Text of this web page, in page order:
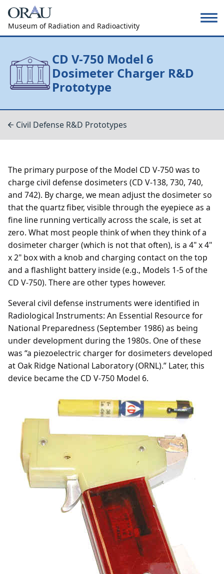
Museum of Radiation and Radioactivity
CD V-750 Model 6
Dosimeter Charger R&D
Prototype
Civil Defense R&D Prototypes
The primary purpose of the Model CD V-750 was to
charge civil defense dosimeters (CD V-138, 730, 740,
and 742). By charge, we mean adjust the dosimeter so
that the quartz fiber, visible through the eyepiece as a
fine line running vertically across the scale, is set at
zero. What most people think of when they think of a
dosimeter charger (which is not that often), is a 4" x 4"
x 2" box with a knob and charging contact on the top
and a flashlight battery inside (e.g., Models 1-5 of the
CD V-750). There are other types however.
Several civil defense instruments were identified in
Radiological Instruments: An Essential Resource for
National Preparedness (September 1986) as being
under development during the 1980s. One of these
was “a piezoelectric charger for dosimeters developed
at Oak Ridge National Laboratory (ORNL).” Later, this
device became the CD V-750 Model 6.